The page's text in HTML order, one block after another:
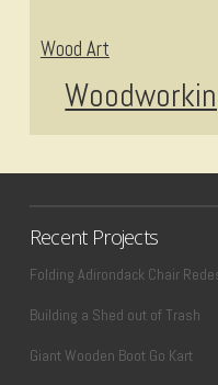
Wood Art
Recent Projects
Folding Adirondack Chair
Building a Shed out of Trash
Giant Wooden Boot Go Kart